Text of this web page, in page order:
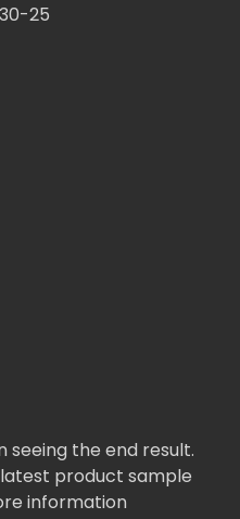
25
the end result.
product sample
information